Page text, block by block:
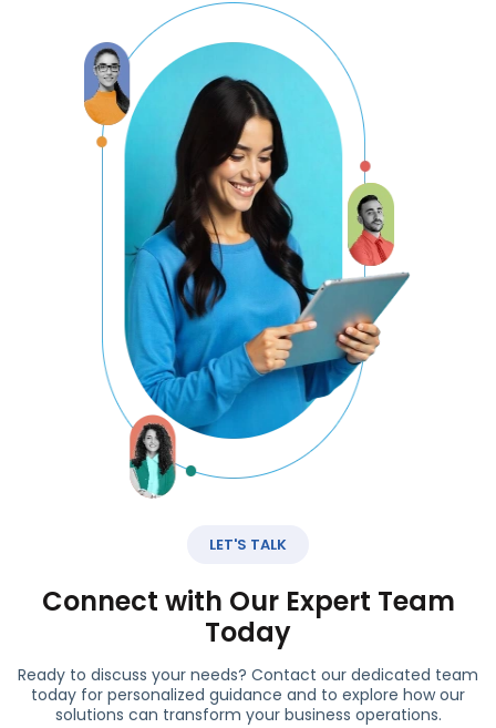
LET'S TALK
Connect with Our Expert Team
Today
Ready to discuss your needs? Contact our dedicated team
today for personalized guidance and to explore how our
solutions can transform your business operations.